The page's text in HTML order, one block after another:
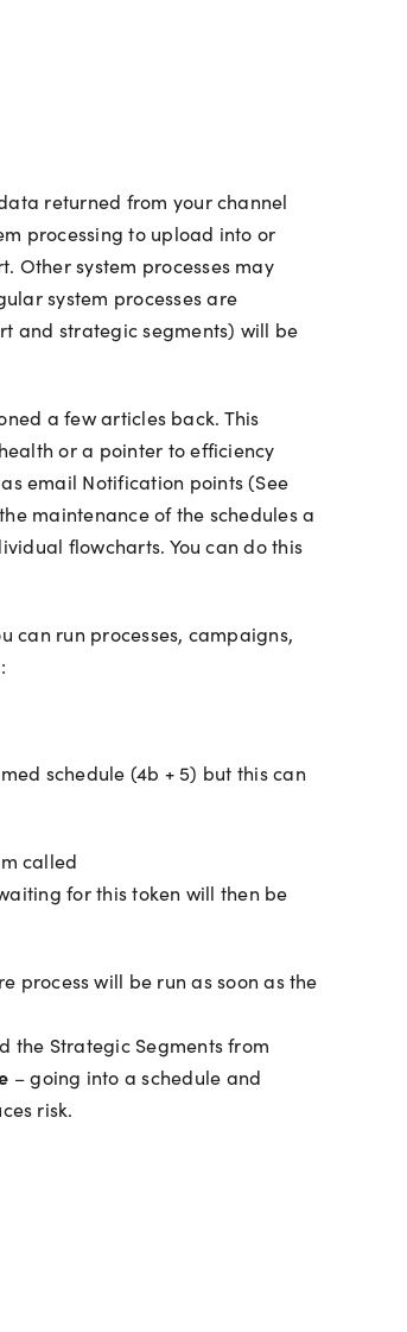
returned from your channel
processing to upload into or
Other system processes may
system processes are
and strategic segments) will be
a few articles back. This
or a pointer to efficiency
email Notification points (See
maintenance of the schedules a
flowcharts. You can do this
can run processes, campaigns,
schedule (4b + 5) but this can
called
for this token will then be
process will be run as soon as the
the Strategic Segments from
– going into a schedule and
risk.